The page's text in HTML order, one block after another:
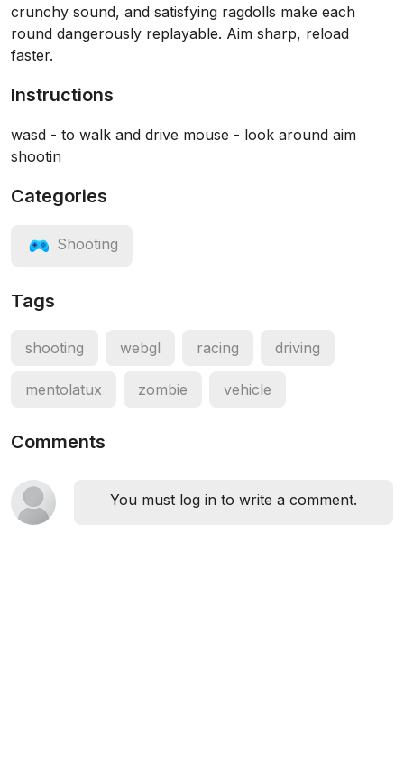
crunchy sound, and satisfying ragdolls make each
round dangerously replayable. Aim sharp, reload
faster.
Instructions
wasd - to walk and drive mouse - look around aim
shootin
Categories
Shooting
Tags
shooting webgl racing driving
mentolatux zombie vehicle
Comments
You must log in to write a comment.